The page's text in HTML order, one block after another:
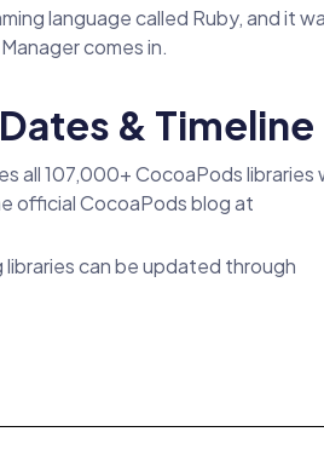
language called Ruby, and it
comes in.
& Timeline
all 107,000+ CocoaPods libraries
official CocoaPods blog at
can be updated through